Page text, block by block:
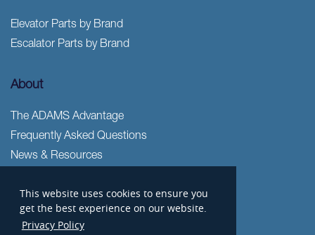
This website uses cookies to ensure you
get the best experience on our website.
Privacy Policy
Elevator Parts by Brand
Escalator Parts by Brand
About
The ADAMS Advantage
Frequently Asked Questions
News & Resources
Privacy Policy
Terms & Conditions